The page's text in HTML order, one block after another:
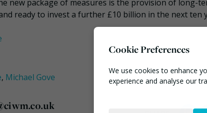
new package of measures is the provision of long-
ready to invest a further £10 billion in the next ten
, Michael Gove
Cookie Preferences
We use cookies to enhance
experience and analyse our